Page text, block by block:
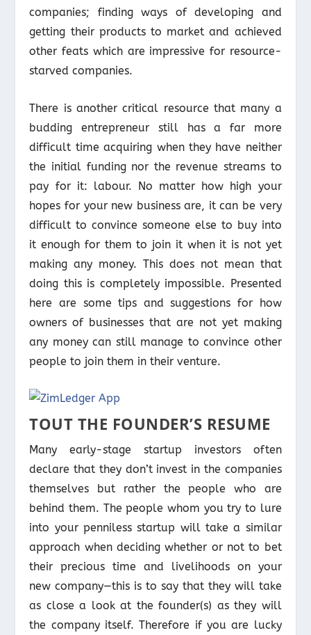
companies; finding ways of developing and
getting their products to market and achieved
other feats which are impressive for resource-
starved companies.
There is another critical resource that many a
budding entrepreneur still has a far more
difficult time acquiring when they have neither
the initial funding nor the revenue streams to
pay for it: labour. No matter how high your
hopes for your new business are, it can be very
difficult to convince someone else to buy into
it enough for them to join it when it is not yet
making any money. This does not mean that
doing this is completely impossible. Presented
here are some tips and suggestions for how
owners of businesses that are not yet making
any money can still manage to convince other
people to join them in their venture.
TOUT THE FOUNDER’S RESUME
Many early-stage startup investors often
declare that they don’t invest in the companies
themselves but rather the people who are
behind them. The people whom you try to lure
into your penniless startup will take a similar
approach when deciding whether or not to bet
their precious time and livelihoods on your
new company—this is to say that they will take
as close a look at the founder(s) as they will
the company itself. Therefore if you are lucky